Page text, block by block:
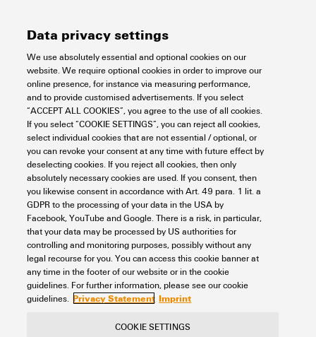
HDC HA 16 MP 17-32
Connectivity Connectors Heavy duty connectors
Inserts
Fixed-pole inserts
HA Series - 16A, 250V, 3 - 48 poles
PUSH IN connection
Size 5
16-pole
Item No.: 3124570000
Packaging unit: 1PC
HDC insert, Male, 250 V, 16 A, Number of poles: 16, PUSH IN with
actuator, Installation size: 5
Data sheet
Downloads
Add to request
Data privacy settings
We use absolutely essential and optional cookies on our
website. We require optional cookies in order to improve our
online presence, for instance via measuring performance,
and to provide customised advertisements. If you select
“ACCEPT ALL COOKIES”, you agree to the use of all cookies.
If you select “COOKIE SETTINGS”, you can reject all cookies,
select individual cookies that are not essential / optional, or
you can revoke your consent at any time with future effect by
deselecting cookies. If you reject all cookies, then only
absolutely necessary cookies are used. If you consent, then
you likewise consent in accordance with Art. 49 para. 1 lit. a
GDPR to the processing of your data in the USA by
Facebook, YouTube and Google. There is a risk, in particular,
that your data may be processed by US authorities for
controlling and monitoring purposes, possibly without any
legal recourse for you. You can access this cookie banner at
any time in the footer of our website or in the cookie
guidelines. For further information, please see our cookie
guidelines. Privacy Statement Imprint
COOKIE SETTINGS